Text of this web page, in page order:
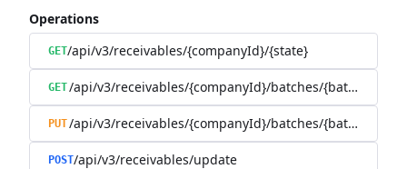
Operations
GET/api/v3/receivables/{companyId}/{state}
GET/api/v3/receivables/{companyId}/batches/{batchId}/
PUT/api/v3/receivables/{companyId}/batches/{batchId}
POST/api/v3/receivables/update